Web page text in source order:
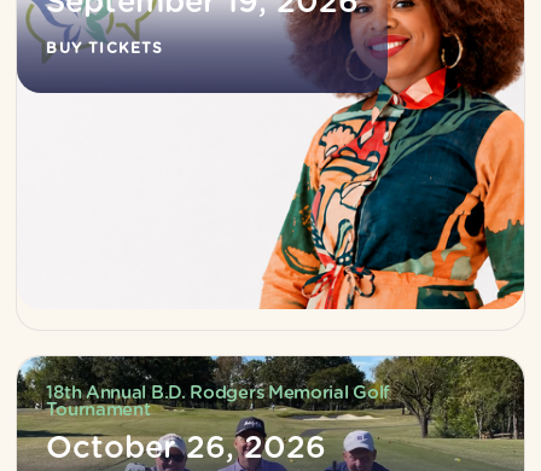
BUY TICKETS
18th Annual B.D. Rodgers Memorial Golf
Tournament
October 26, 2026